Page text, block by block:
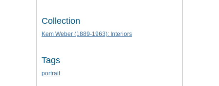
Collection
Kem Weber (1889-1963): Interiors
Tags
portrait